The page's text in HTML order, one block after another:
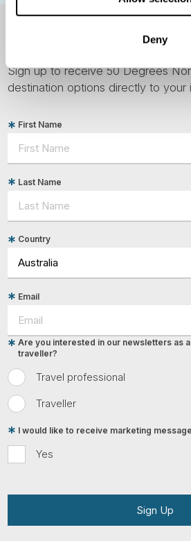
Deny
Sign up to receive 50 Degrees
destination options directly to your
First Name
Last Name
Country
Email
Travel professional
Traveller
Are you interested in our newsletters as
traveller?
Yes
I would like to receive marketing
Sign Up